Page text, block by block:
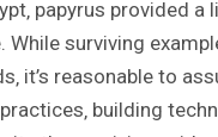
papyrus provided
While surviving
it’s reasonable to
building